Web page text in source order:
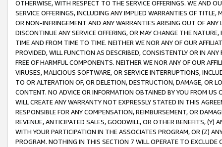
OTHERWISE, WITH RESPECT TO THE SERVICE OFFERINGS. WE AND
SERVICE OFFERINGS, INCLUDING ANY IMPLIED WARRANTIES OF
OR NON-INFRINGEMENT AND ANY WARRANTIES ARISING OUT OF ANY
DISCONTINUE ANY SERVICE OFFERING, OR MAY CHANGE THE
TIME AND FROM TIME TO TIME. NEITHER WE NOR ANY OF OUR
PROVIDED, WILL FUNCTION AS DESCRIBED, CONSISTENTLY OR IN
FREE OF HARMFUL COMPONENTS. NEITHER WE NOR ANY OF OUR
VIRUSES, MALICIOUS SOFTWARE, OR SERVICE INTERRUPTIONS,
TO OR ALTERATION OF, OR DELETION, DESTRUCTION, DAMAGE, OR
CONTENT. NO ADVICE OR INFORMATION OBTAINED BY YOU FROM
WILL CREATE ANY WARRANTY NOT EXPRESSLY STATED IN THIS
RESPONSIBLE FOR ANY COMPENSATION, REIMBURSEMENT, OR
REVENUE, ANTICIPATED SALES, GOODWILL, OR OTHER BENEFITS,
WITH YOUR PARTICIPATION IN THE ASSOCIATES PROGRAM, OR (Z)
PROGRAM. NOTHING IN THIS SECTION 7 WILL OPERATE TO